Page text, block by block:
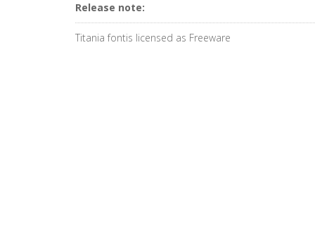
Release note:
Titania fontis licensed as Freeware